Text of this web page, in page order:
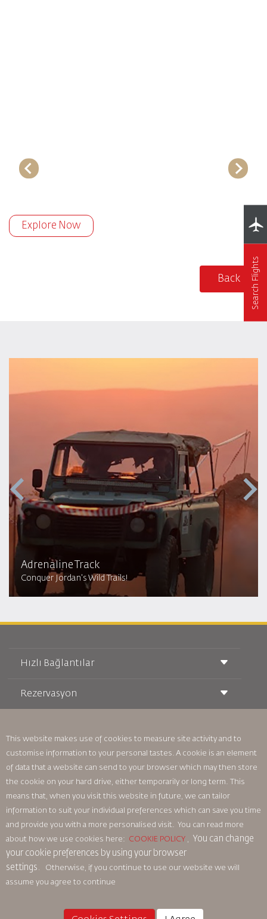
Explore Now
Back Search Flights
Adrenaline Track
Conquer Jordan's Wild Trails!
Hızlı Bağlantılar
Taşıma Koşulları
Royal Wings Dergisi
oneworld
Erişilebilirlik Planı ve Geri Bildirim Süreci
Rezervasyon
Araç Kiralama
RJ Unlimited
Öğrenci Teklifi
Tikram
Bizimle Reklam Verin
Ailemize Katılın
Haberler
Gizlilik Politikası
Royal Jordanian Ofisleri
geri bildirim
Bağlayıcı Kurumsal Kurallar
Sözleşme Koşulları
Çerez Politikası
Kuzey Amerika Kuralları
Kişisel Veri İhlali Politikası
Para İadesi Politikası
This website makes use of cookies to measure site activity and to
customise information to your personal tastes. A cookie is an element
of data that a website can send to your browser which may then store
the cookie on your hard drive, either temporarily or long term. This
means that, when you visit this website in future, we can tailor
information to suit your individual preferences which can save you time
and provide you with a more personalised visit. You can read more
about how we use cookies here: COOKIE POLICY ,
You can change
your cookie preferences by using your browser
settings.
Otherwise, if you continue to use our website we will
assume you agree to continue